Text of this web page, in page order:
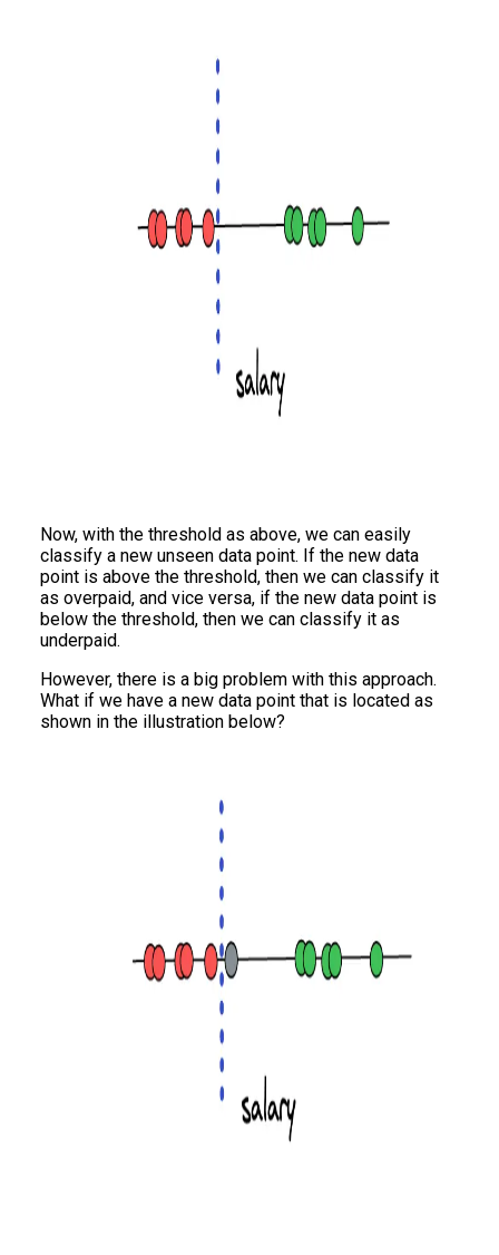
Now, with the threshold as above, we can easily
classify a new unseen data point. If the new data
point is above the threshold, then we can classify it
as overpaid, and vice versa, if the new data point is
below the threshold, then we can classify it as
underpaid.
However, there is a big problem with this approach.
What if we have a new data point that is located as
shown in the illustration below?